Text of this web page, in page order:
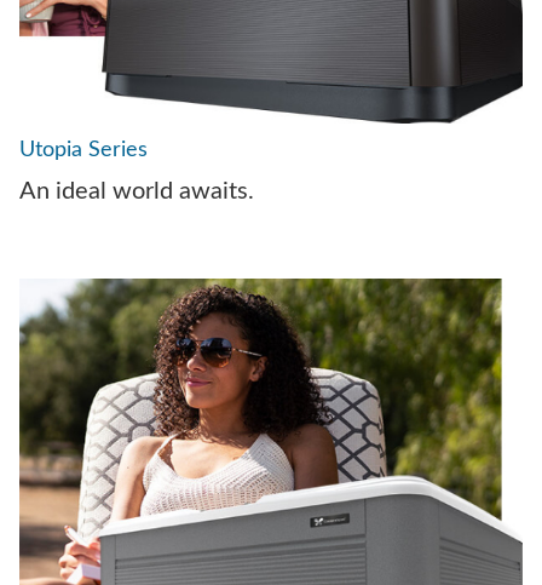
Utopia Series
An ideal world awaits.